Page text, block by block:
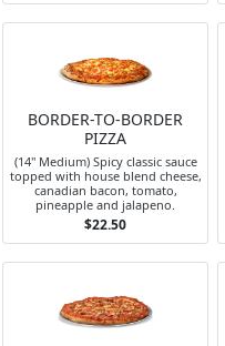
BORDER-TO-BORDER
PIZZA
(14" Medium) Spicy classic sauce
topped with house blend cheese,
canadian bacon, tomato,
pineapple and jalapeno.
$22.50